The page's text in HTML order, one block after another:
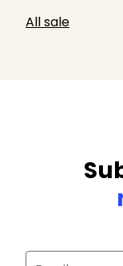
All sale